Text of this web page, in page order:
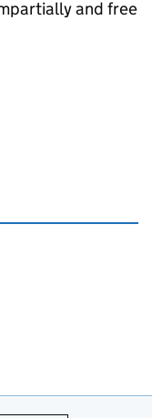
and free
this page